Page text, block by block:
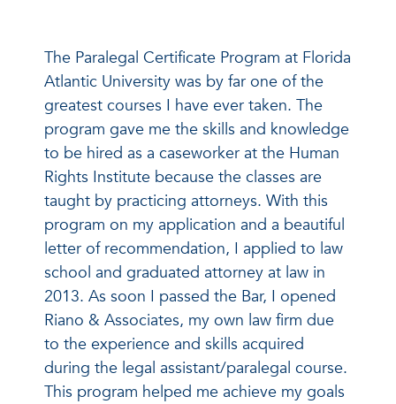
The Paralegal Certificate Program at Florida
Atlantic University was by far one of the
greatest courses I have ever taken. The
program gave me the skills and knowledge
to be hired as a caseworker at the Human
Rights Institute because the classes are
taught by practicing attorneys. With this
program on my application and a beautiful
letter of recommendation, I applied to law
school and graduated attorney at law in
2013. As soon I passed the Bar, I opened
Riano & Associates, my own law firm due
to the experience and skills acquired
during the legal assistant/paralegal course.
This program helped me achieve my goals